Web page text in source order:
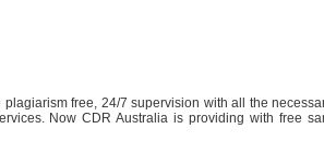
free, 24/7 supervision with all the
Now CDR Australia is providing with free